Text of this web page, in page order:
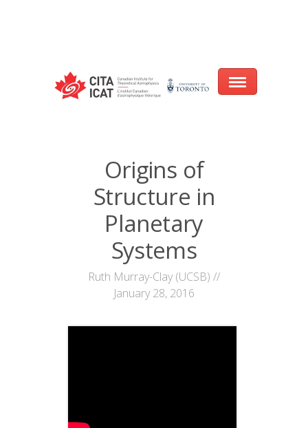
Research
CITA@40 Conference: Honouring 40
Years of Innovation in Astrophysics
Origins of
Structure in
Planetary
Systems
Ruth Murray-Clay (UCSB) //
January 28, 2016